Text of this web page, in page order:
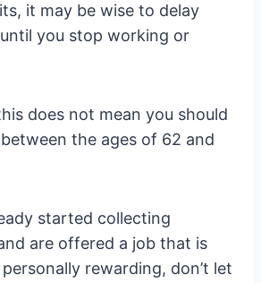
it may be wise to delay
you stop working or
does not mean you should
the ages of 62 and
started collecting
are offered a job that is
rewarding, don’t let